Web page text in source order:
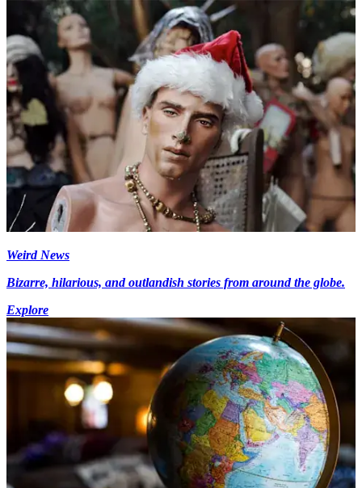
Weird News
Bizarre, hilarious, and outlandish stories from around the globe.
Explore